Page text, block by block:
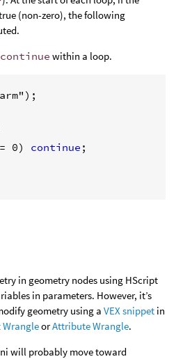
(non-zero), the following
continue within a loop.
0) continue ;
in geometry nodes using HScript
in parameters. However, it’s
geometry using a VEX snippet in
WrangleorAttribute Wrangle.
will probably move toward